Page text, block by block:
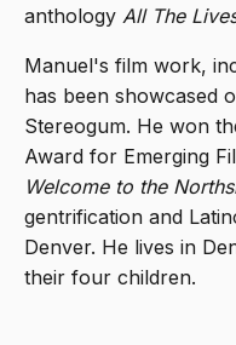
anthology All The
Manuel's film work,
has been showcased
Stereogum. He won
Award for Emerging
Welcome to the
gentrification and
Denver. He lives in
their four children.